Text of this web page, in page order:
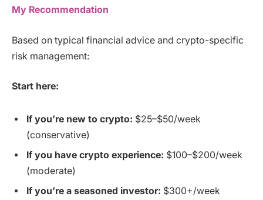
My Recommendation
Based on typical financial advice and crypto-specific
risk management:
Start here:
If you’re new to crypto: $25–$50/week
(conservative)
If you have crypto experience: $100–$200/week
(moderate)
If you’re a seasoned investor: $300+/week